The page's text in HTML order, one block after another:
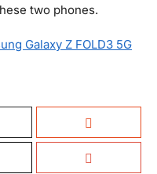
two phones.
Galaxy Z FOLD3 5G